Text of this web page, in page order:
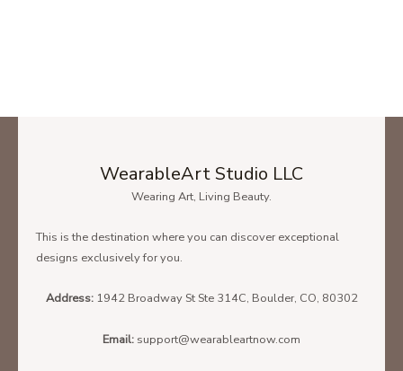
WearableArt Studio LLC
Wearing Art, Living Beauty.
This is the destination where you can discover exceptional
designs exclusively for you.
Address: 1942 Broadway St Ste 314C, Boulder, CO, 80302
Email: support@wearableartnow.com